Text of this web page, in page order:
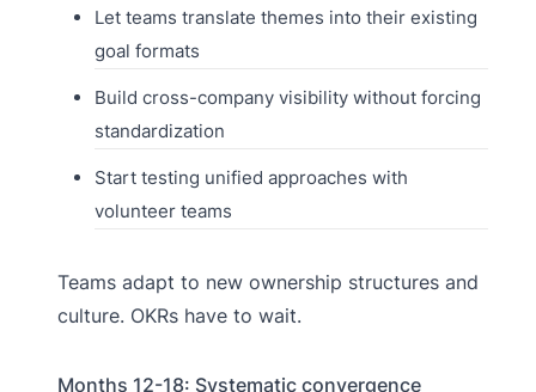
Let teams translate themes into their existing
goal formats
Build cross-company visibility without forcing
standardization
Start testing unified approaches with
volunteer teams
Teams adapt to new ownership structures and
culture. OKRs have to wait.
Months 12-18: Systematic convergence